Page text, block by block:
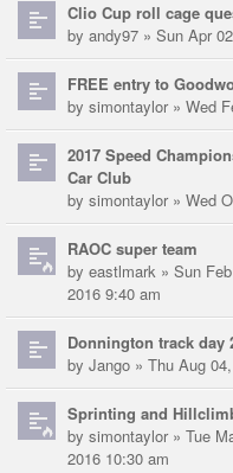
Clio Cup roll cage
by andy97 » Sun Apr
FREE entry to
by simontaylor» Wed
2017 Speed
Car Club
by simontaylor» Wed
RAOC super team
by eastlmark » Sun
2016 9:40 am
Donnington track day
by Jango » Thu Aug
Sprinting and
by simontaylor» Tue
2016 10:30 am